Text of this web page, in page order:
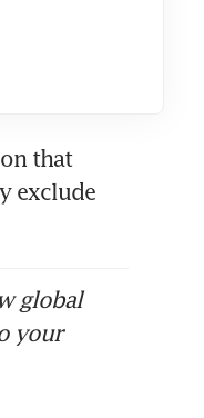
that
exclude
global
your